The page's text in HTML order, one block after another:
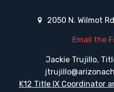
2050 N. Wilmot
Email the
Jackie Trujillo,
K12 Title IX Coordinator